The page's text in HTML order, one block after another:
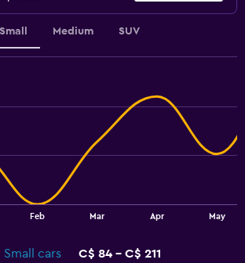
Small Medium SUV
Feb Mar Apr May
Small cars
C$ 84 - C$ 211